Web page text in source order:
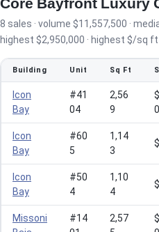
Core Bayfront Luxury
8 sales · volume $11,557,500 ·
highest $2,950,000 · highest $/sq ft
Building Unit Sq Ft
Icon
Bay
#41
04
2,56
9
0
Icon
Bay
#60
5
1,14
3
Icon
Bay
#50
4
1,10
4
Missoni
#14
2,57